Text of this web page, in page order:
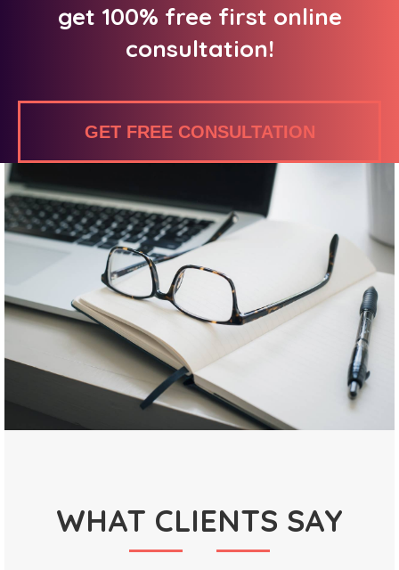
get 100% free first online
consultation!
GET FREE CONSULTATION
WHAT CLIENTS SAY